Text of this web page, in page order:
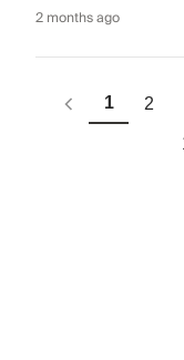
2 months ago
1 2